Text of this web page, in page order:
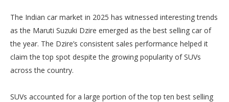
The Indian car market in 2025 has witnessed interesting trends
as the Maruti Suzuki Dzire emerged as the best selling car of
the year. The Dzire’s consistent sales performance helped it
claim the top spot despite the growing popularity of SUVs
across the country.
SUVs accounted for a large portion of the top ten best selling